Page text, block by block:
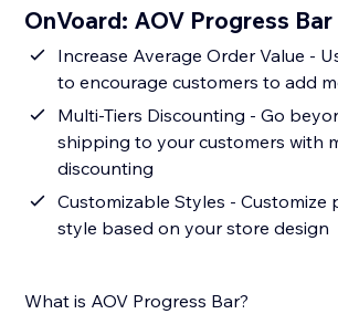
OnVoard: AOV Progress
Increase Average Order Value -
to encourage customers to add
Multi-Tiers Discounting - Go
shipping to your customers with
discounting
Customizable Styles - Customize
style based on your store design
What is AOV Progress Bar?